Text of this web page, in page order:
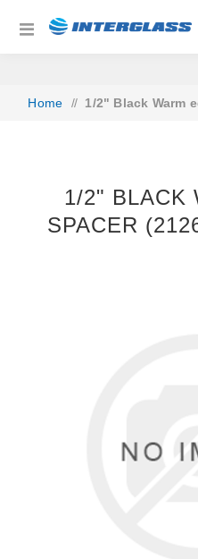
Home / 1/2" Black Warm
1/2" BLACK
SPACER